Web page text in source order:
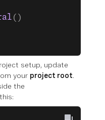
()
setup, update
your project root.
the